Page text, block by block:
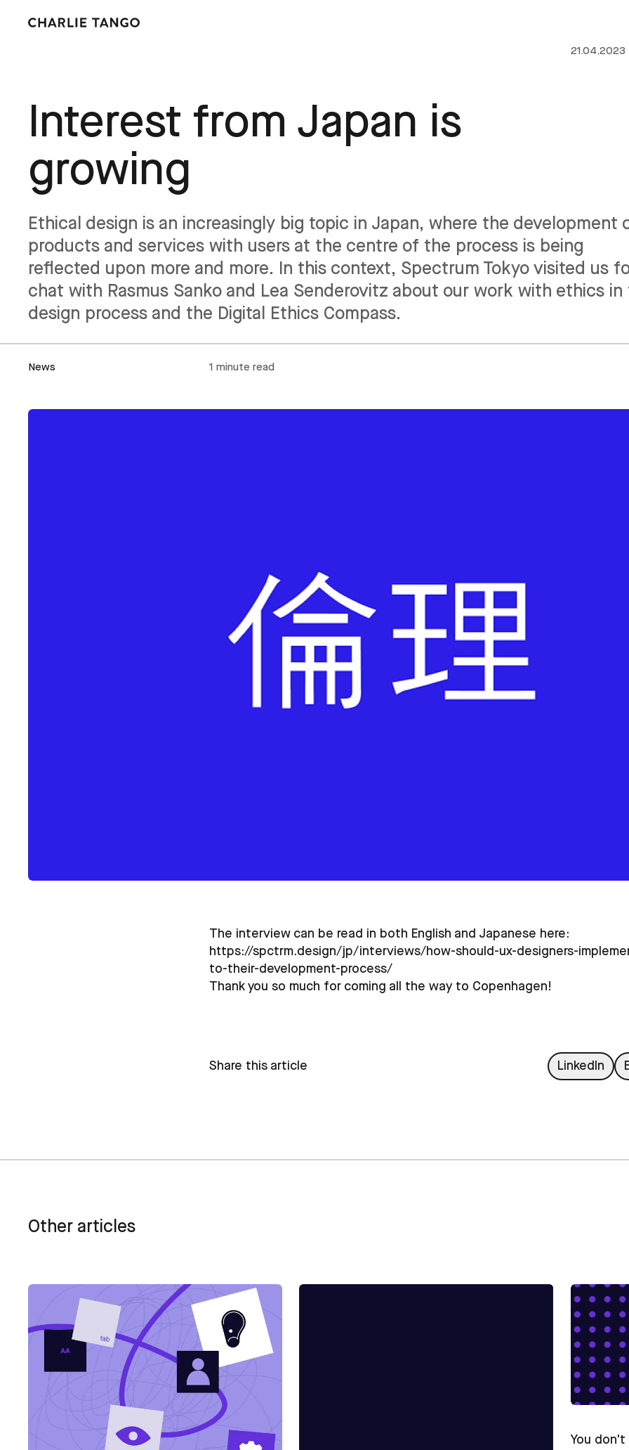
21.04.2023
Interest from Japan is
growing
Ethical design is an increasingly big topic in Japan, where the development
products and services with users at the centre of the process is being
reflected upon more and more. In this context, Spectrum Tokyo visited us
chat with Rasmus Sanko and Lea Senderovitz about our work with ethics in
design process and the Digital Ethics Compass.
News 1 minute read
The interview can be read in both English and Japanese here:
https://spctrm.design/jp/interviews/how-should-ux-designers-
to-their-development-process/
Thank you so much for coming all the way to Copenhagen!
Share this article LinkedIn
Other articles
You don't